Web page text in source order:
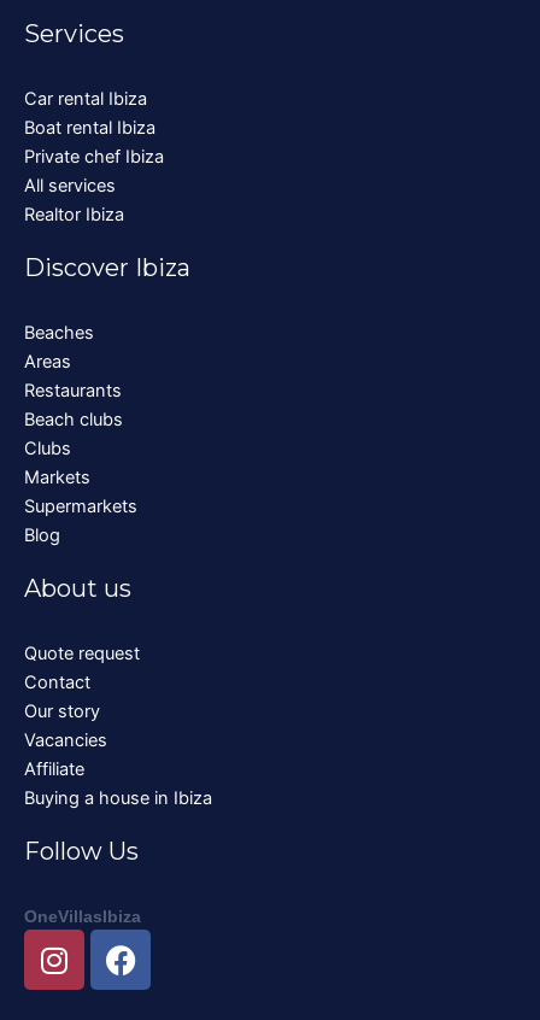
Services
Car rental Ibiza
Boat rental Ibiza
Private chef Ibiza
All services
Realtor Ibiza
Discover Ibiza
Beaches
Areas
Restaurants
Beach clubs
Clubs
Markets
Supermarkets
Blog
About us
Quote request
Contact
Our story
Vacancies
Affiliate
Buying a house in Ibiza
Follow Us
OneVillasIbiza
I
n
F
a